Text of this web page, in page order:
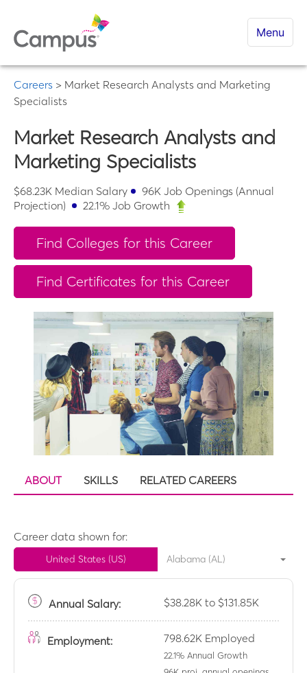
Menu
Careers > Market Research Analysts and Marketing
Specialists
Market Research Analysts and
Marketing Specialists
$68.23K Median Salary 96K Job Openings (Annual
Projection)
22.1% Job Growth
Find Colleges for this Career
Find Certificates for this Career
ABOUT SKILLS RELATED CAREERS
Career data shown for:
United States (US) Alabama (AL)
Annual Salary: $38.28K to $131.85K
Employment: 798.62K Employed
22.1% Annual Growth